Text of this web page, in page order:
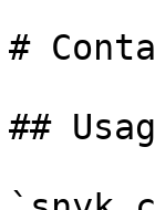
#
##